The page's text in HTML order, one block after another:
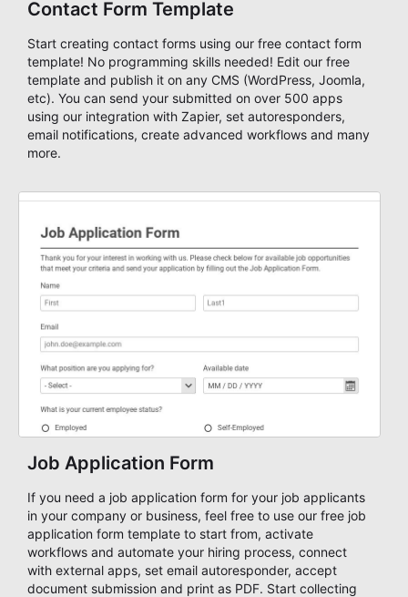
Contact Form Template
Start creating contact forms using our free contact form
template! No programming skills needed! Edit our free
template and publish it on any CMS (WordPress, Joomla,
etc). You can send your submitted on over 500 apps
using our integration with Zapier, set autoresponders,
email notifications, create advanced workflows and many
more.
Job Application Form
If you need a job application form for your job applicants
in your company or business, feel free to use our free job
application form template to start from, activate
workflows and automate your hiring process, connect
with external apps, set email autoresponder, accept
document submission and print as PDF. Start collecting